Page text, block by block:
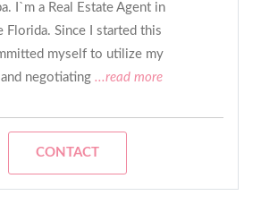
I`m a Real Estate Agent in
Florida. Since I started this
myself to utilize my
negotiating ...read more
CONTACT